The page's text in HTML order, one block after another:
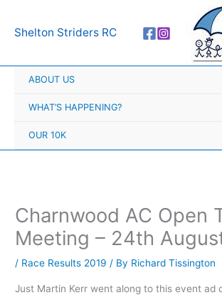
Shelton Striders RC
ABOUT US
WHAT’S HAPPENING?
OUR 10K
Charnwood AC Open
Meeting – 24th
/ Race Results 2019 / By Richard Tissington
Just Martin Kerr went along to this event ad
r
h